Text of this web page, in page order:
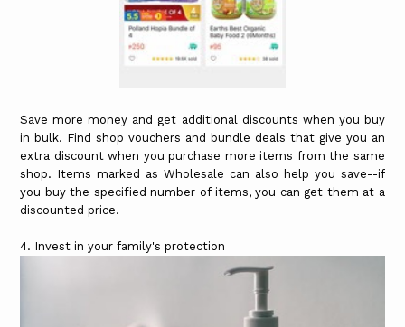
Save more money and get additional discounts when you buy
in bulk. Find shop vouchers and bundle deals that give you an
extra discount when you purchase more items from the same
shop. Items marked as Wholesale can also help you save--if
you buy the specified number of items, you can get them at a
discounted price.
4. Invest in your family's protection